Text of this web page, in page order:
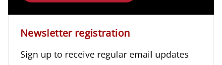
Newsletter registration
Sign up to receive regular email updates